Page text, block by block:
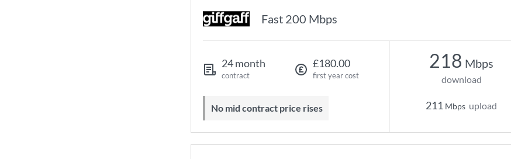
Fast 200 Mbps
24 month
contract
£180.00
first year cost
No mid contract price rises
218 Mbps
download
211 Mbps upload